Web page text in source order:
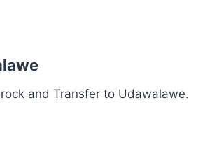
and Transfer to Udawalawe.